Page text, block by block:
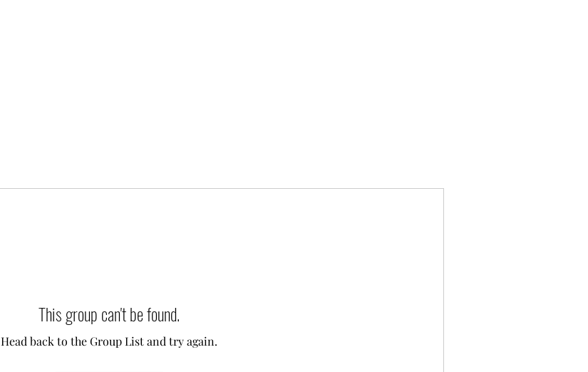
This group can't be found.
Head back to the Group List and try again.